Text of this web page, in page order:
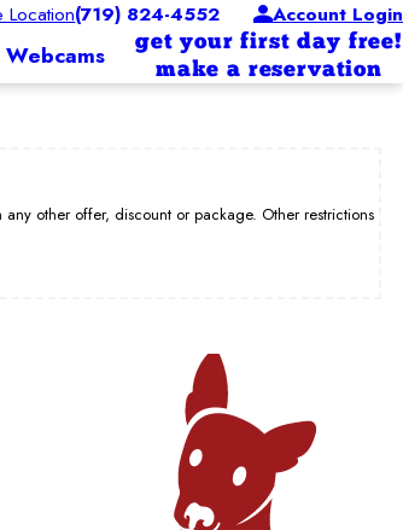
Location(719) 824-4552 Account Login
get your first day free!
make a reservation
other offer, discount or package. Other restrictions